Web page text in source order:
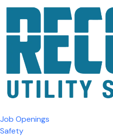
Job Openings
Safety